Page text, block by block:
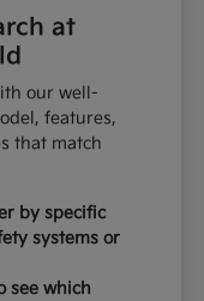
at
our well-
features,
that match
by specific
systems or
see which